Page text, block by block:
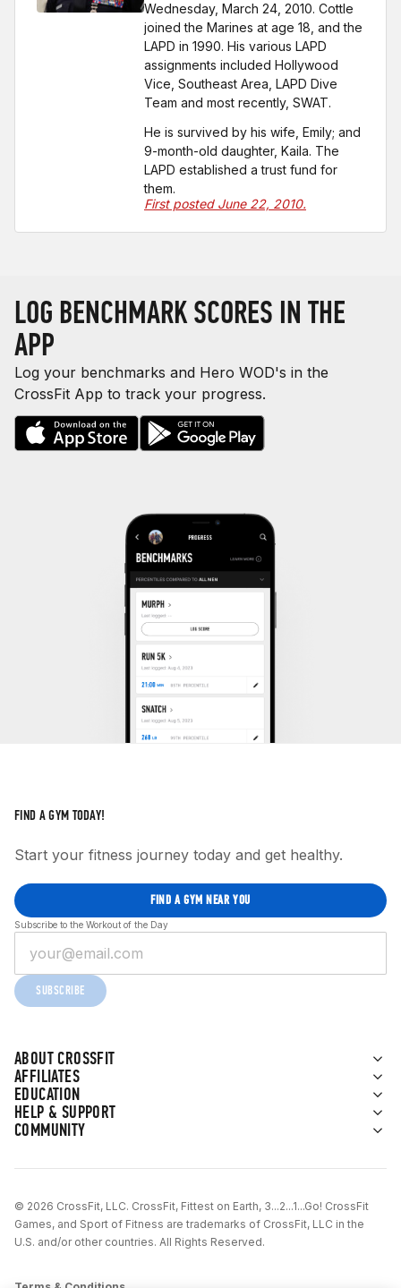
Wednesday, March 24, 2010. Cottle
joined the Marines at age 18, and the
LAPD in 1990. His various LAPD
assignments included Hollywood
Vice, Southeast Area, LAPD Dive
Team and most recently, SWAT.
He is survived by his wife, Emily; and
9-month-old daughter, Kaila. The
LAPD established a trust fund for
them.
First posted June 22, 2010.
LOG BENCHMARK SCORES IN THE
APP
Log your benchmarks and Hero WOD's in the
CrossFit App to track your progress.
ABOUT CROSSFIT
AFFILIATES
EDUCATION
HELP & SUPPORT
COMMUNITY
FIND A GYM TODAY!
Start your fitness journey today and get healthy.
FIND A GYM NEAR YOU
Subscribe to the Workout of the Day
SUBSCRIBE
© 2026 CrossFit, LLC. CrossFit, Fittest on Earth, 3...2...1...Go! CrossFit
Games, and Sport of Fitness are trademarks of CrossFit, LLC in the
U.S. and/or other countries. All Rights Reserved.